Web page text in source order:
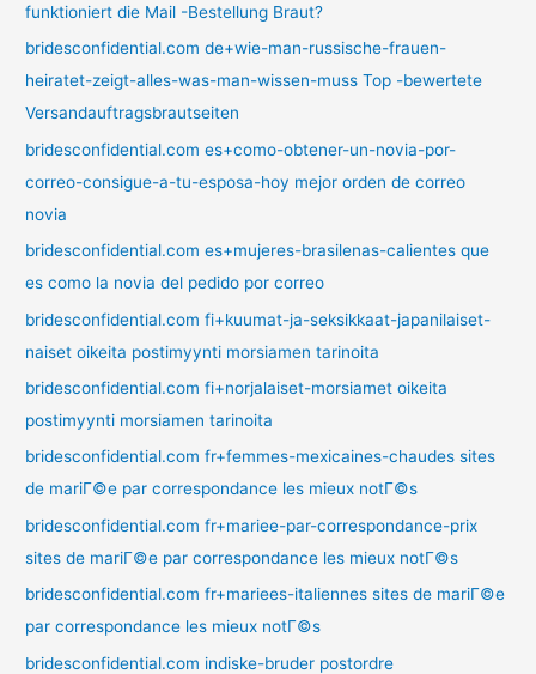
funktioniert die Mail -Bestellung Braut?
bridesconfidential.com de+wie-man-russische-frauen-
heiratet-zeigt-alles-was-man-wissen-muss Top -bewertete
Versandauftragsbrautseiten
bridesconfidential.com es+como-obtener-un-novia-por-
correo-consigue-a-tu-esposa-hoy mejor orden de correo
novia
bridesconfidential.com es+mujeres-brasilenas-calientes que
es como la novia del pedido por correo
bridesconfidential.com fi+kuumat-ja-seksikkaat-japanilaiset-
naiset oikeita postimyynti morsiamen tarinoita
bridesconfidential.com fi+norjalaiset-morsiamet oikeita
postimyynti morsiamen tarinoita
bridesconfidential.com fr+femmes-mexicaines-chaudes sites
de mariГ©e par correspondance les mieux notГ©s
bridesconfidential.com fr+mariee-par-correspondance-prix
sites de mariГ©e par correspondance les mieux notГ©s
bridesconfidential.com fr+mariees-italiennes sites de mariГ©e
par correspondance les mieux notГ©s
bridesconfidential.com indiske-bruder postordre